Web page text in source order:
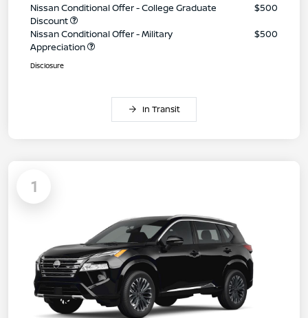
Nissan Conditional Offer - College Graduate
Discount
$500
Nissan Conditional Offer - Military
Appreciation
$500
Disclosure
In Transit
1